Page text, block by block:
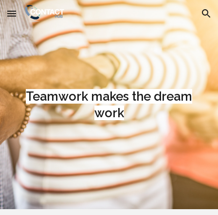
Skip to main content Skip to navigation
Teamwork makes the dream
work